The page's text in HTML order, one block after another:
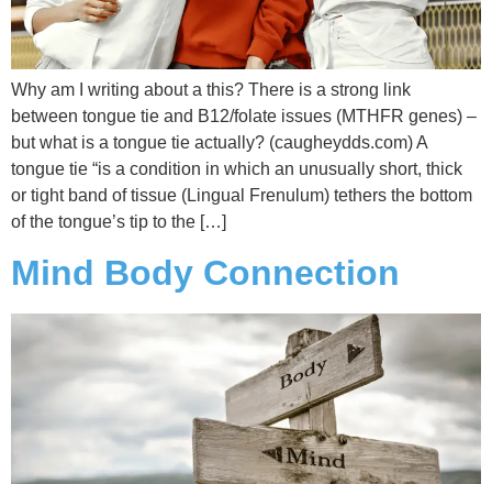
Why am I writing about a this? There is a strong link
between tongue tie and B12/folate issues (MTHFR genes) –
but what is a tongue tie actually? (caugheydds.com) A
tongue tie “is a condition in which an unusually short, thick
or tight band of tissue (Lingual Frenulum) tethers the bottom
of the tongue’s tip to the […]
Mind Body Connection